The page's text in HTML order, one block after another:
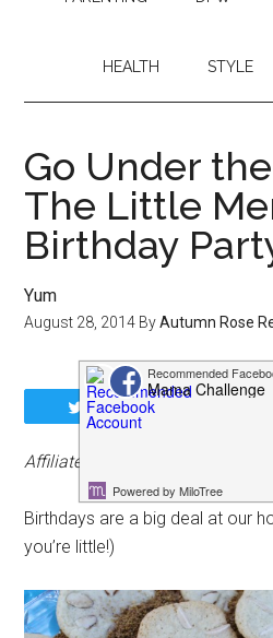
HEALTH STYLE
Go Under
The Little
Birthday
Yum
August 28, 2014 ByAutumn Rose
Tweet
Affiliate links have been included.
Birthdays are a big deal at our
you’re little!)